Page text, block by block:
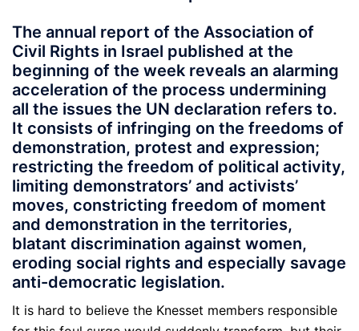
The annual report of the Association of
Civil Rights in Israel published at the
beginning of the week reveals an alarming
acceleration of the process undermining
all the issues the UN declaration refers to.
It consists of infringing on the freedoms of
demonstration, protest and expression;
restricting the freedom of political activity,
limiting demonstrators’ and activists’
moves, constricting freedom of moment
and demonstration in the territories,
blatant discrimination against women,
eroding social rights and especially savage
anti-democratic legislation.
It is hard to believe the Knesset members responsible